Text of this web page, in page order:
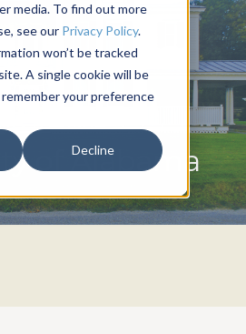
media. To find out more
see our Privacy Policy.
won’t be tracked
A single cookie will be
your preference
Decline
of Alabama